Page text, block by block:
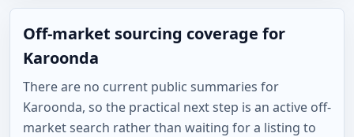
Off-market sourcing coverage for
Karoonda
There are no current public summaries for
Karoonda, so the practical next step is an active off-
market search rather than waiting for a listing to